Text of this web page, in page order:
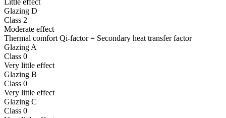
Little effect
Glazing D
Class 2
Moderate effect
Thermal comfort Qi-factor = Secondary heat transfer factor
Glazing A
Class 0
Very little effect
Glazing B
Class 0
Very little effect
Glazing C
Class 0